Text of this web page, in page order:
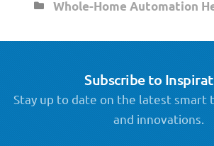
Whole-Home Automation
Subscribe to
Stay up to date on the latest smart
and innovations.